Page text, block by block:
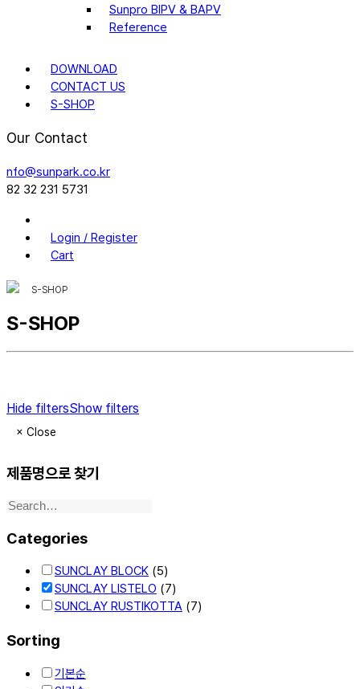
Sunpro BIPV & BAPV
Reference
DOWNLOAD
CONTACT US
S-SHOP
Our Contact
nfo@sunpark.co.kr
82 32 231 5731
Login / Register
Cart
S-SHOP
S-SHOP
Hide filtersShow filters
× Close
제품명으로 찾기
Categories
SUNCLAY BLOCK (5)
SUNCLAY LISTELO (7)
SUNCLAY RUSTIKOTTA (7)
Sorting
기본순